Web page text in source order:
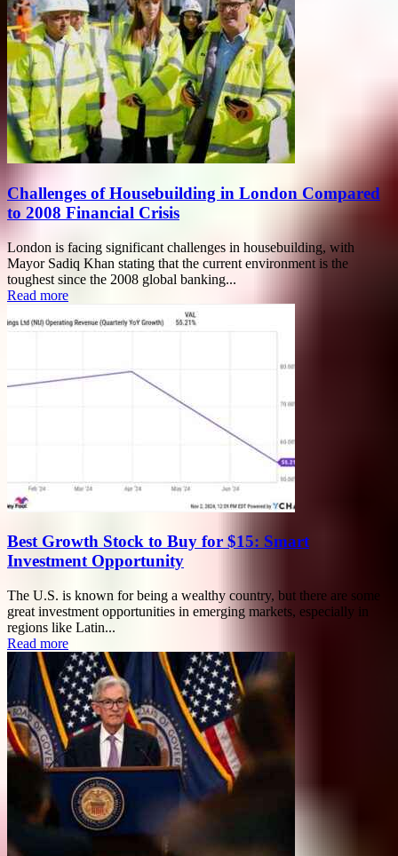
Challenges of Housebuilding in London Compared
to 2008 Financial Crisis
London is facing significant challenges in housebuilding, with
Mayor Sadiq Khan stating that the current environment is the
toughest since the 2008 global banking...
Read more
Best Growth Stock to Buy for $15: Smart
Investment Opportunity
The U.S. is known for being a wealthy country, but there are some
great investment opportunities in emerging markets, especially in
regions like Latin...
Read more